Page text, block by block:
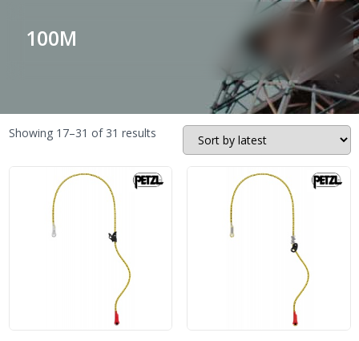
100M
Showing 17–31 of 31 resultsSorted